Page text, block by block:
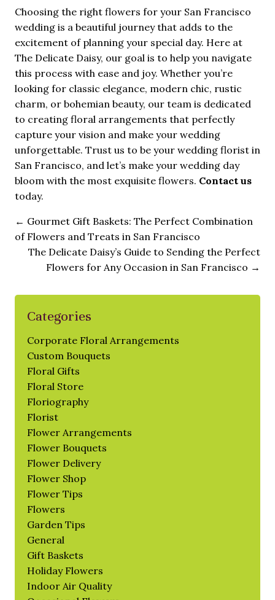
Choosing the right flowers for your San Francisco
wedding is a beautiful journey that adds to the
excitement of planning your special day. Here at
The Delicate Daisy, our goal is to help you navigate
this process with ease and joy. Whether you’re
looking for classic elegance, modern chic, rustic
charm, or bohemian beauty, our team is dedicated
to creating floral arrangements that perfectly
capture your vision and make your wedding
unforgettable. Trust us to be your wedding florist in
San Francisco, and let’s make your wedding day
bloom with the most exquisite flowers. Contact us
today.
← Gourmet Gift Baskets: The Perfect Combination
of Flowers and Treats in San Francisco
The Delicate Daisy’s Guide to Sending the Perfect
Flowers for Any Occasion in San Francisco →
Categories
Corporate Floral Arrangements
Custom Bouquets
Floral Gifts
Floral Store
Floriography
Florist
Flower Arrangements
Flower Bouquets
Flower Delivery
Flower Shop
Flower Tips
Flowers
Garden Tips
General
Gift Baskets
Holiday Flowers
Indoor Air Quality